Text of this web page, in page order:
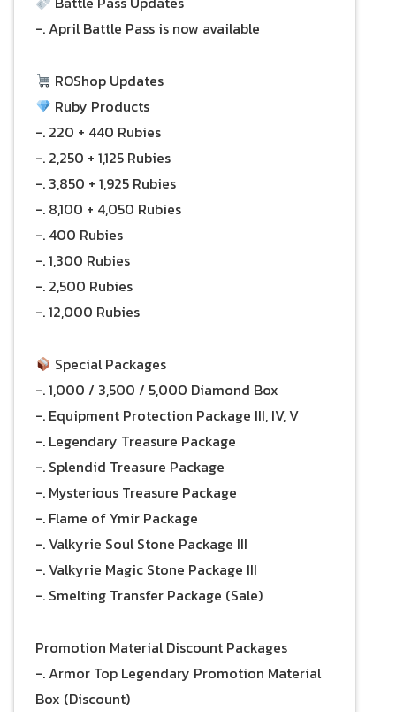
-. April Battle Pass is now available
ROShop Updates
Ruby Products
-. 220 + 440 Rubies
-. 2,250 + 1,125 Rubies
-. 3,850 + 1,925 Rubies
-. 8,100 + 4,050 Rubies
-. 400 Rubies
-. 1,300 Rubies
-. 2,500 Rubies
-. 12,000 Rubies
Special Packages
-. 1,000 / 3,500 / 5,000 Diamond Box
-. Equipment Protection Package III, IV, V
-. Legendary Treasure Package
-. Splendid Treasure Package
-. Mysterious Treasure Package
-. Flame of Ymir Package
-. Valkyrie Soul Stone Package III
-. Valkyrie Magic Stone Package III
-. Smelting Transfer Package (Sale)
Promotion Material Discount Packages
-. Armor Top Legendary Promotion Material
Box (Discount)